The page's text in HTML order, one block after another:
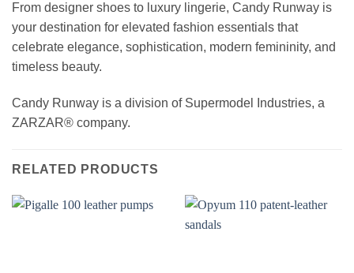
From designer shoes to luxury lingerie, Candy Runway is
your destination for elevated fashion essentials that
celebrate elegance, sophistication, modern femininity, and
timeless beauty.
Candy Runway is a division of Supermodel Industries, a
ZARZAR® company.
RELATED PRODUCTS